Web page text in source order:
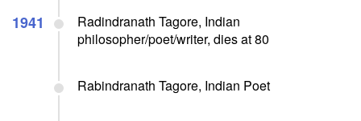
1941
Radindranath Tagore, Indian
philosopher/poet/writer, dies at 80
Rabindranath Tagore, Indian Poet